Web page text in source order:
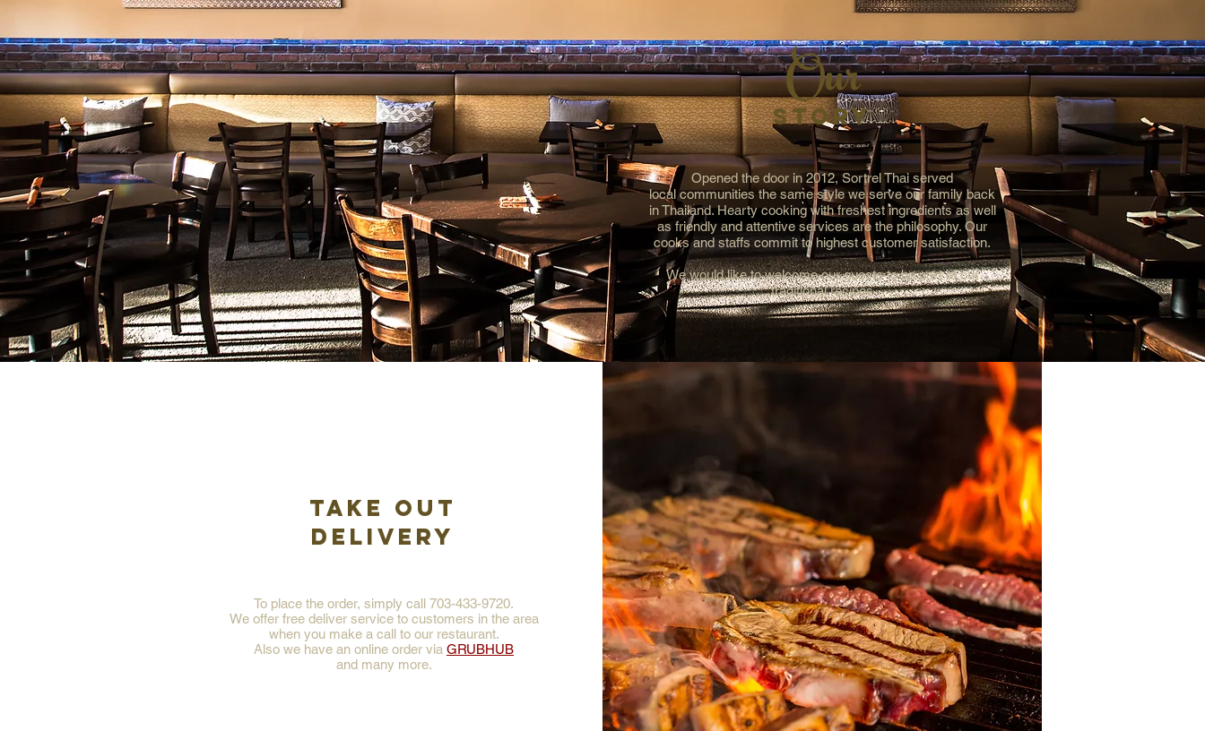
Our
STORY
Opened the door in 2012, Sortrel Thai served
local communities the same style we serve our family back
in Thailand. Hearty cooking with freshest ingredients as well
as friendly and attentive services are the philosophy. Our
cooks and staffs commit to highest customer satisfaction.
We would like to welcome our guests to be part of our
traditional recipes
TAKE OUT
DELIVERY
To place the order, simply call 703-433-9720.
We offer free deliver service to customers in the area
when you make a call to our restaurant.
Also we have an online order via GRUBHUB
and many more.